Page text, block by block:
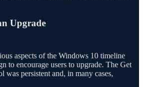
Upgrade
aspects of the Windows 10 timeline
to encourage users to upgrade. The Get
persistent and, in many cases,